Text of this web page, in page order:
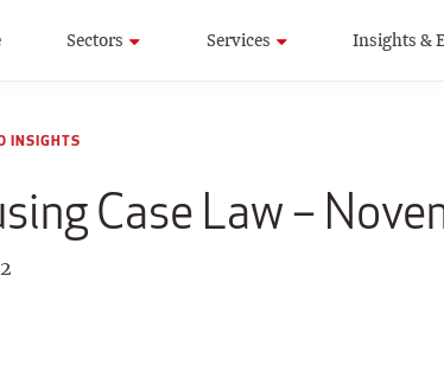
Sectors Services Insights &
INSIGHTS
Case Law –